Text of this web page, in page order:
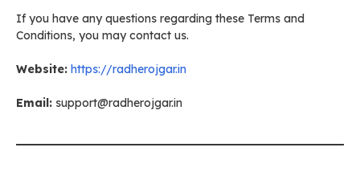
If you have any questions regarding these Terms and
Conditions, you may contact us.
Website: https://radherojgar.in
Email: support@radherojgar.in